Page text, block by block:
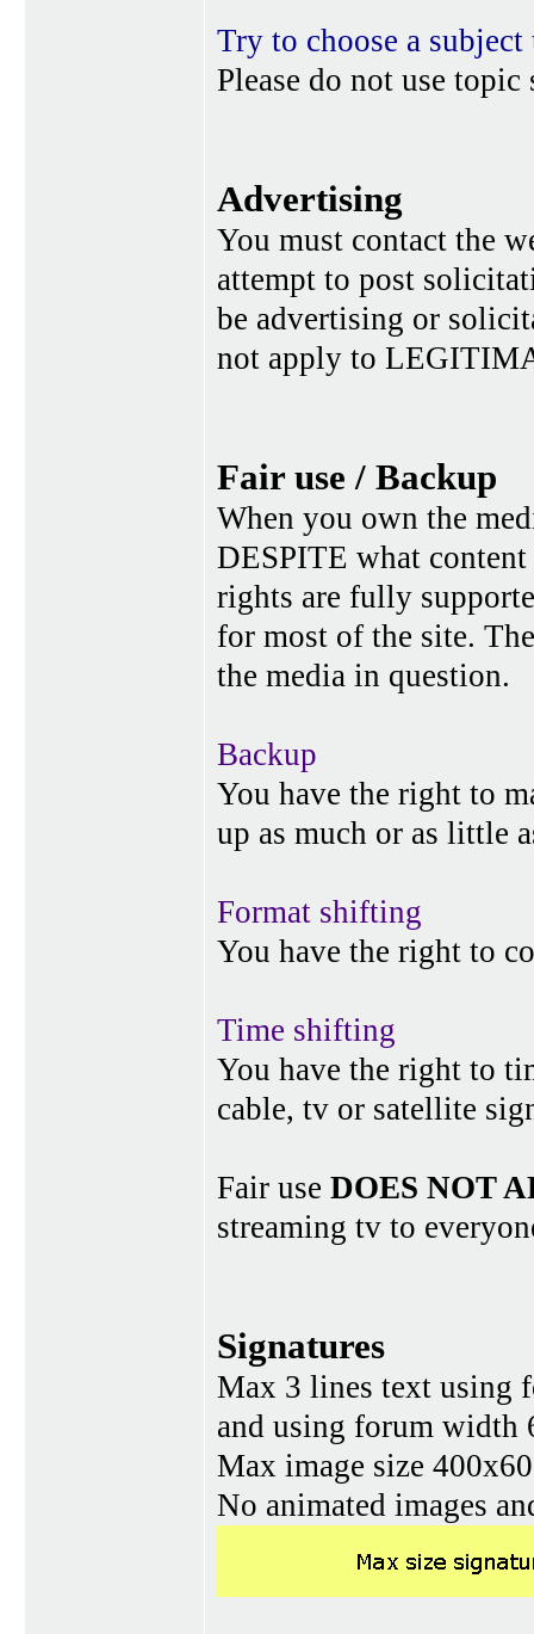
Try to choose a
Please do not use
Advertising
You must contact the
attempt to post
be advertising or
not apply to
Fair use / Backup
When you own the
DESPITE what
rights are fully
for most of the site.
the media in question.
Backup
You have the right to
up as much or as little
Format shifting
You have the right to
Time shifting
You have the right to
cable, tv or satellite
Fair use DOES NOT
streaming tv to
Signatures
Max 3 lines text using
and using forum width
Max image size
No animated images